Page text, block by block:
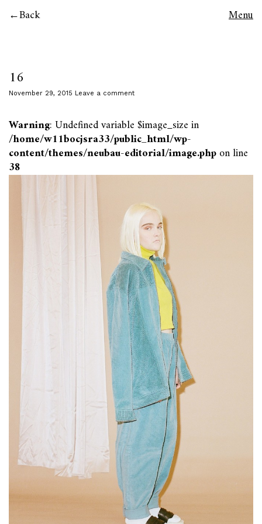
Back Menu
16
November 29, 2015 Leave a comment
Warning: Undefined variable $image_size in
/home/w11bocjsra33/public_html/wp-
content/themes/neubau-editorial/image.phpon line
38